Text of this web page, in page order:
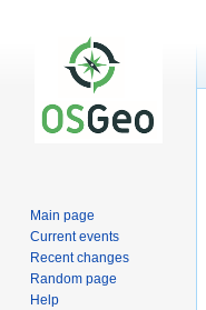
Main page
Current events
Recent changes
Random page
Help